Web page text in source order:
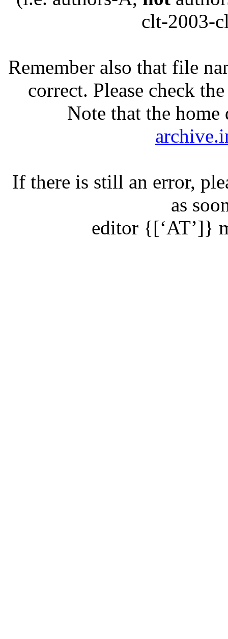
clt-2003-
Remember also that file
correct. Please check
Note that the
If there is still an error,
as
editor {[‘AT’]}